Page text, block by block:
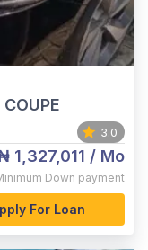
3.0
1,327,011 / Mo
Down payment
For Loan